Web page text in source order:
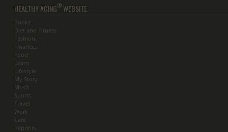
HEALTHY AGING® WEBSITE
Books
Diet and Fitness
Fashion
Finances
Food
Learn
Lifestyle
My Story
Music
Sports
Travel
Work
Care
Reprints